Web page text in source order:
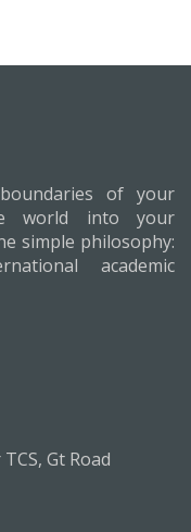
of your
world into your
simple philosophy:
academic
Gt Road